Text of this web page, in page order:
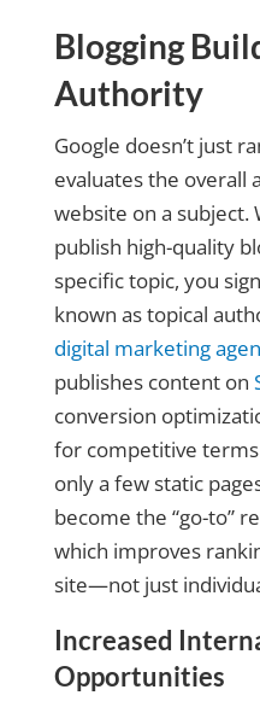
Blogging
Authority
Google doesn’t just
evaluates the overall
website on a subject.
publish high-quality
specific topic, you
known as topical
digital marketing
publishes content on
conversion
for competitive
only a few static
become the “go-to”
which improves
site—not just
Increased
Opportunities